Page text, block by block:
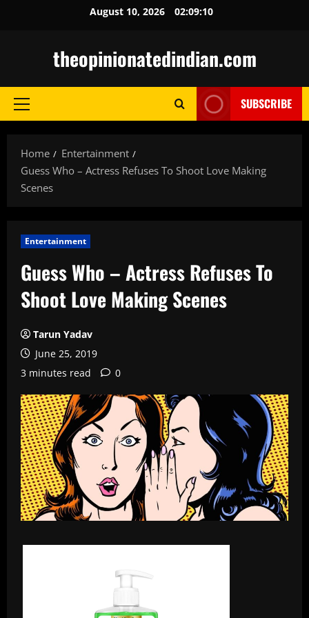
August 10, 2026 02:09:11
theopinionatedindian.com
Primary
SUBSCRIBE
Home
Entertainment
Guess Who – Actress Refuses To Shoot Love Making
Scenes
Entertainment
Guess Who – Actress Refuses To
Shoot Love Making Scenes
Tarun Yadav
June 25, 2019
3 minutes read
0